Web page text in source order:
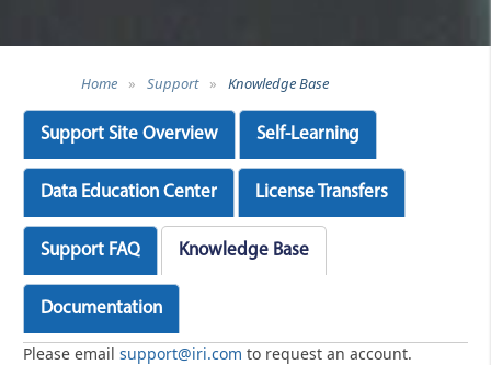
Home » Support » Knowledge Base
Support Site Overview Self-Learning
Data Education Center License Transfers
Support FAQ Knowledge Base
Documentation
Please email support@iri.com to request an account.